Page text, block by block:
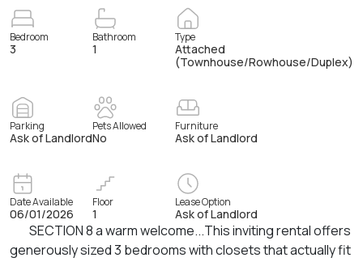
Bedroom
3
Bathroom
1
Type
Attached
(Townhouse/Rowhouse/Duplex)
Parking
Ask of Landlord
Pets Allowed
No
Furniture
Ask of Landlord
Date Available
06/01/2026
Floor
1
Lease Option
Ask of Landlord
SECTION 8 a warm welcome...This inviting rental offers
generously sized 3 bedrooms with closets that actually fit